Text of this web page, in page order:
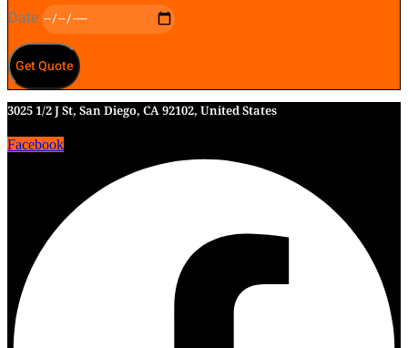
Date
Get Quote
3025 1/2 J St, San Diego, CA 92102, United States
Facebook